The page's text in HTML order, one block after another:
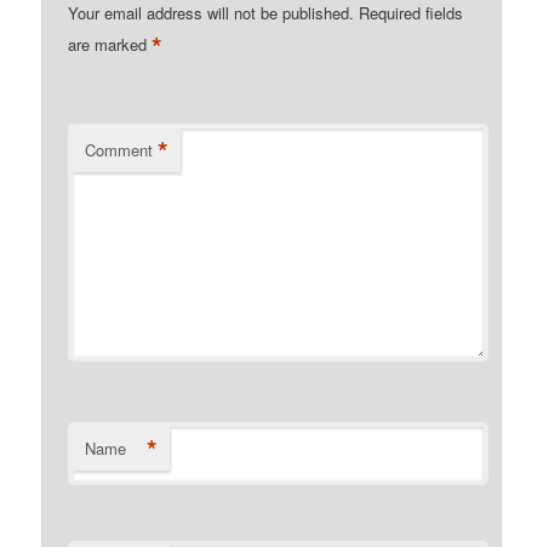
Your email address will not be published. Required fields
are marked*
Comment *
Name *